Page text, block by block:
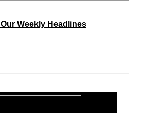
Our Weekly Headlines